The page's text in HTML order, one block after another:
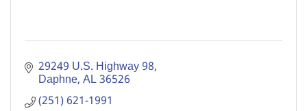
29249 U.S. Highway 98
Daphne AL36526
(251) 621-1991